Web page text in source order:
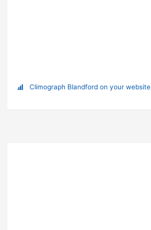
Climograph Blandford on your website